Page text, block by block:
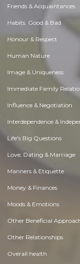
Friends & Acquaintances
Habits. Good & Bad
Honour & Respect
Human Nature
Image & Uniqueness
Immediate Family
Influence & Negotiation
Interdependence &
Life's Big Questions
Love, Dating & Marriage
Manners & Etiquette
Money & Finances
Moods & Emotions
Other Beneficial
Other Relationships
Overall health